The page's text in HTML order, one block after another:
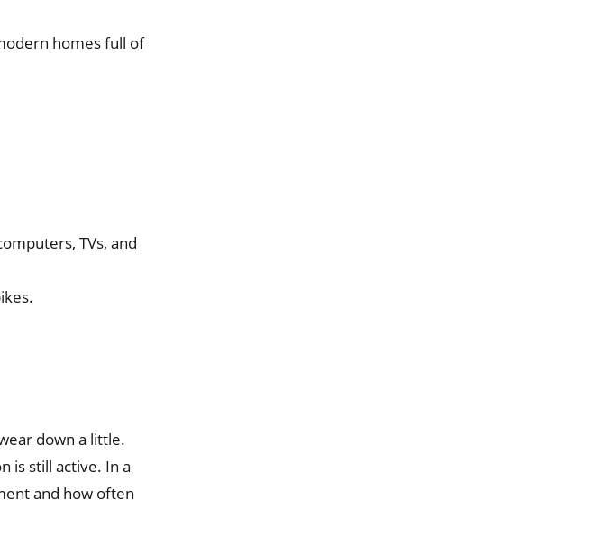
homes full of
TVs, and
down a little.
is still active. In a
and how often